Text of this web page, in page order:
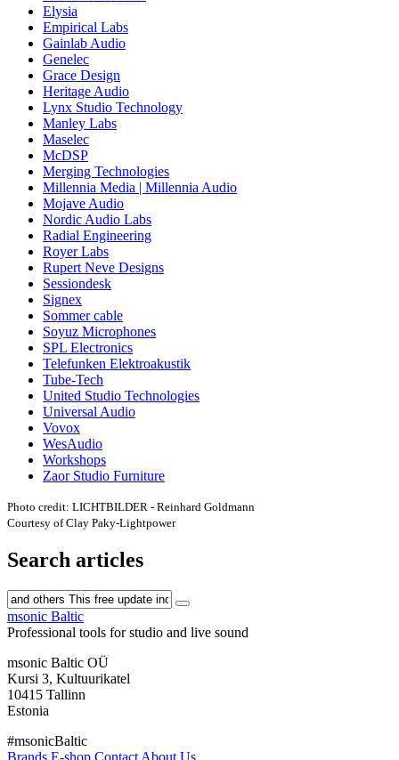
Elysia
Empirical Labs
Gainlab Audio
Genelec
Grace Design
Heritage Audio
Lynx Studio Technology
Manley Labs
Maselec
McDSP
Merging Technologies
Millennia Media | Millennia Audio
Mojave Audio
Nordic Audio Labs
Radial Engineering
Royer Labs
Rupert Neve Designs
Sessiondesk
Signex
Sommer cable
Soyuz Microphones
SPL Electronics
Telefunken Elektroakustik
Tube-Tech
United Studio Technologies
Universal Audio
Vovox
WesAudio
Workshops
Zaor Studio Furniture
Photo credit: LICHTBILDER - Reinhard Goldmann
Courtesy of Clay Paky-Lightpower
Search articles
msonic Baltic
Professional tools for studio and live sound
msonic Baltic OÜ
Kursi 3, Kultuurikatel
10415 Tallinn
Estonia
#msonicBaltic
Brands E-shop Contact About Us